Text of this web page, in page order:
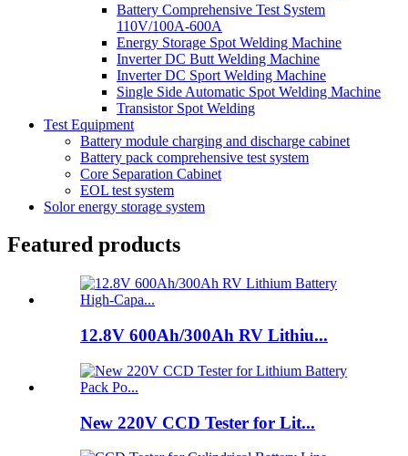
Battery Comprehensive Test System
110V/100A-600A
Energy Storage Spot Welding Machine
Inverter DC Butt Welding Machine
Inverter DC Sport Welding Machine
Single Side Automatic Spot Welding Machine
Transistor Spot Welding
Test Equipment
Battery module charging and discharge cabinet
Battery pack comprehensive test system
Core Separation Cabinet
EOL test system
Solor energy storage system
Featured products
12.8V 600Ah/300Ah RV Lithiu...
New 220V CCD Tester for Lit...